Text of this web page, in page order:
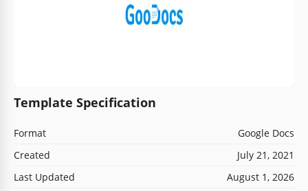
Template Specification
Format
Google Docs
Created
July 21, 2021
Last Updated
August 1, 2026